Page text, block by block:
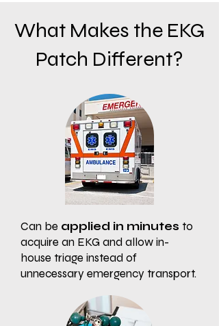
What Makes the EKG
Patch Different?
Can be applied in minutes to
acquire an EKG and allow in-
house triage instead of
unnecessary emergency transport.